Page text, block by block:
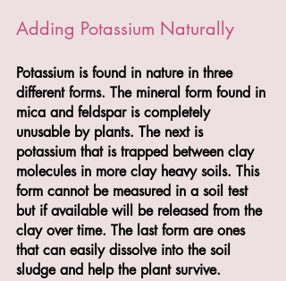
Adding Potassium Naturally
Potassium is found in nature in three
different forms. The mineral form found in
mica and feldspar is completely
unusable by plants. The next is
potassium that is trapped between clay
molecules in more clay heavy soils. This
form cannot be measured in a soil test
but if available will be released from the
clay over time. The last form are ones
that can easily dissolve into the soil
sludge and help the plant survive.